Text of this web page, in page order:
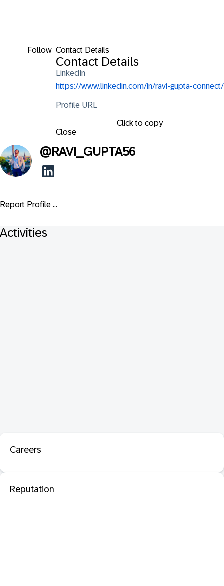
Follow Contact Details
Contact Details
LinkedIn
https://www.linkedin.com/in/ravi-gupta-connect/
Profile URL
Click to copy
Close
@RAVI_GUPTA56
Report Profile ...
Activities
Careers
Reputation